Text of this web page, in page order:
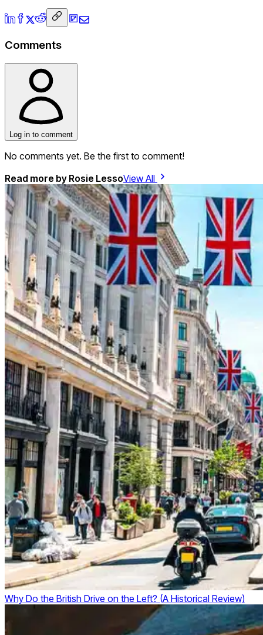
Comments
Log in to comment
No comments yet. Be the first to comment!
Read more by Rosie LessoView All
Why Do the British Drive on the Left? (A Historical Review)